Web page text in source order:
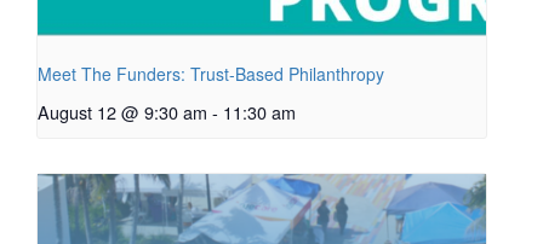
Meet The Funders: Trust-Based Philanthropy
August 12 @ 9:30 am - 11:30 am